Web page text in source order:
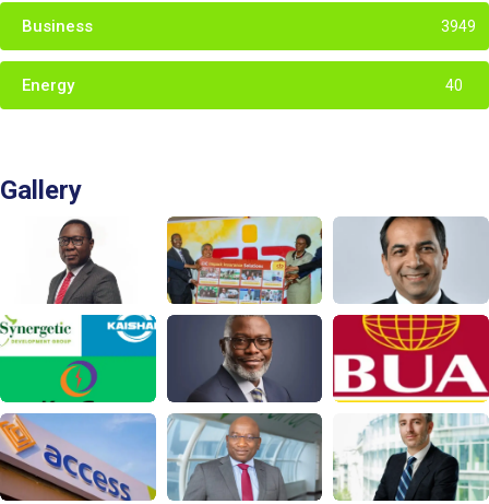
Business 3949
Energy 40
Gallery